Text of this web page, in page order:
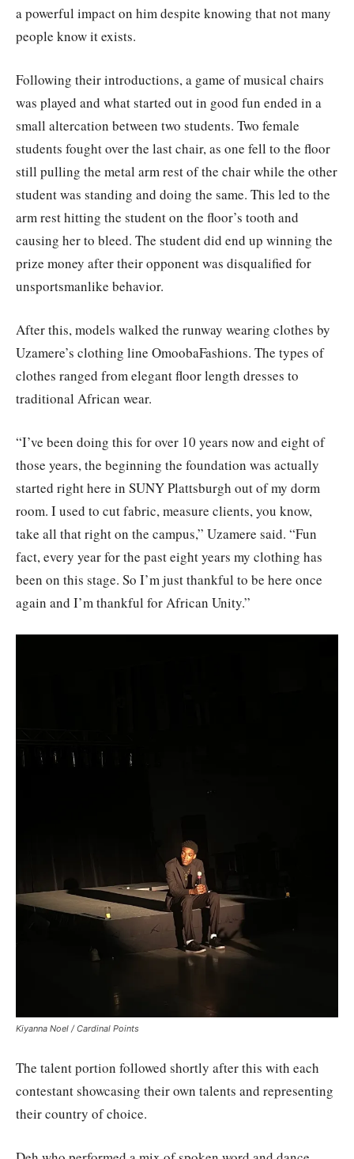
a powerful impact on him despite knowing that not many
people know it exists.
Following their introductions, a game of musical chairs
was played and what started out in good fun ended in a
small altercation between two students. Two female
students fought over the last chair, as one fell to the floor
still pulling the metal arm rest of the chair while the other
student was standing and doing the same. This led to the
arm rest hitting the student on the floor’s tooth and
causing her to bleed. The student did end up winning the
prize money after their opponent was disqualified for
unsportsmanlike behavior.
After this, models walked the runway wearing clothes by
Uzamere’s clothing line OmoobaFashions. The types of
clothes ranged from elegant floor length dresses to
traditional African wear.
“I’ve been doing this for over 10 years now and eight of
those years, the beginning the foundation was actually
started right here in SUNY Plattsburgh out of my dorm
room. I used to cut fabric, measure clients, you know,
take all that right on the campus,” Uzamere said. “Fun
fact, every year for the past eight years my clothing has
been on this stage. So I’m just thankful to be here once
again and I’m thankful for African Unity.”
Kiyanna Noel / Cardinal Points
The talent portion followed shortly after this with each
contestant showcasing their own talents and representing
their country of choice.